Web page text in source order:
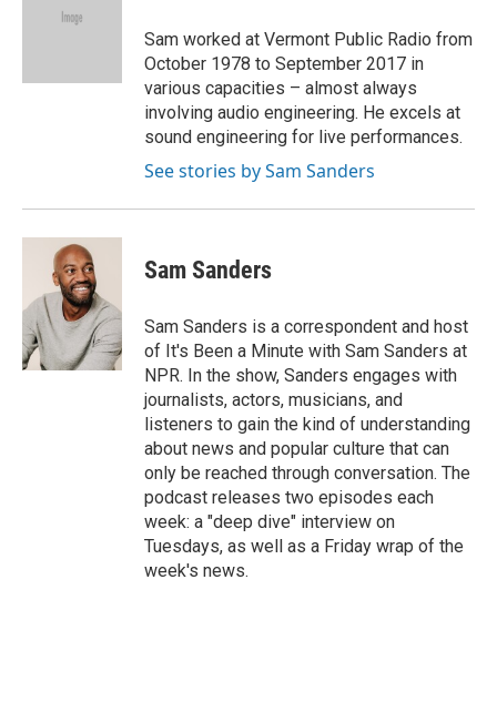
k
Sam worked at Vermont Public Radio from
October 1978 to September 2017 in
various capacities – almost always
involving audio engineering. He excels at
sound engineering for live performances.
See stories by Sam Sanders
Sam Sanders
Sam Sanders is a correspondent and host
of It's Been a Minute with Sam Sanders at
NPR. In the show, Sanders engages with
journalists, actors, musicians, and
listeners to gain the kind of understanding
about news and popular culture that can
only be reached through conversation. The
podcast releases two episodes each
week: a "deep dive" interview on
Tuesdays, as well as a Friday wrap of the
week's news.